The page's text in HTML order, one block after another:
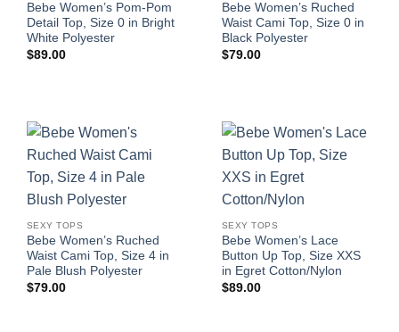
Bebe Women’s Pom-Pom
Detail Top, Size 0 in Bright
White Polyester
$89.00
Bebe Women’s Ruched
Waist Cami Top, Size 0 in
Black Polyester
$79.00
SEXY TOPS
Bebe Women’s Ruched
Waist Cami Top, Size 4 in
Pale Blush Polyester
$79.00
SEXY TOPS
Bebe Women’s Lace
Button Up Top, Size XXS
in Egret Cotton/Nylon
$89.00